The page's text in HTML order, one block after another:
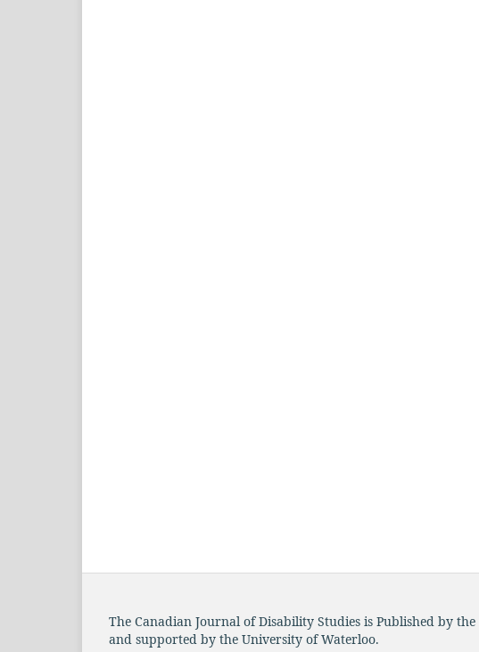
The Canadian Journal of Disability Studies is Published by
and supported by the University of Waterloo.